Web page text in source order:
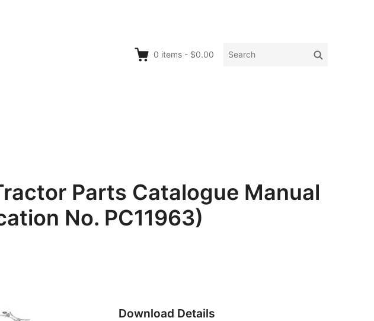
0 items - $0.00
Search
Search
Parts Catalogue Manual
No. PC11963)
Download Details